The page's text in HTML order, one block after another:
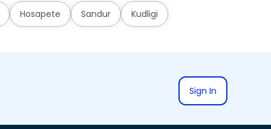
Hosapete Sandur Kudligi
Sign In